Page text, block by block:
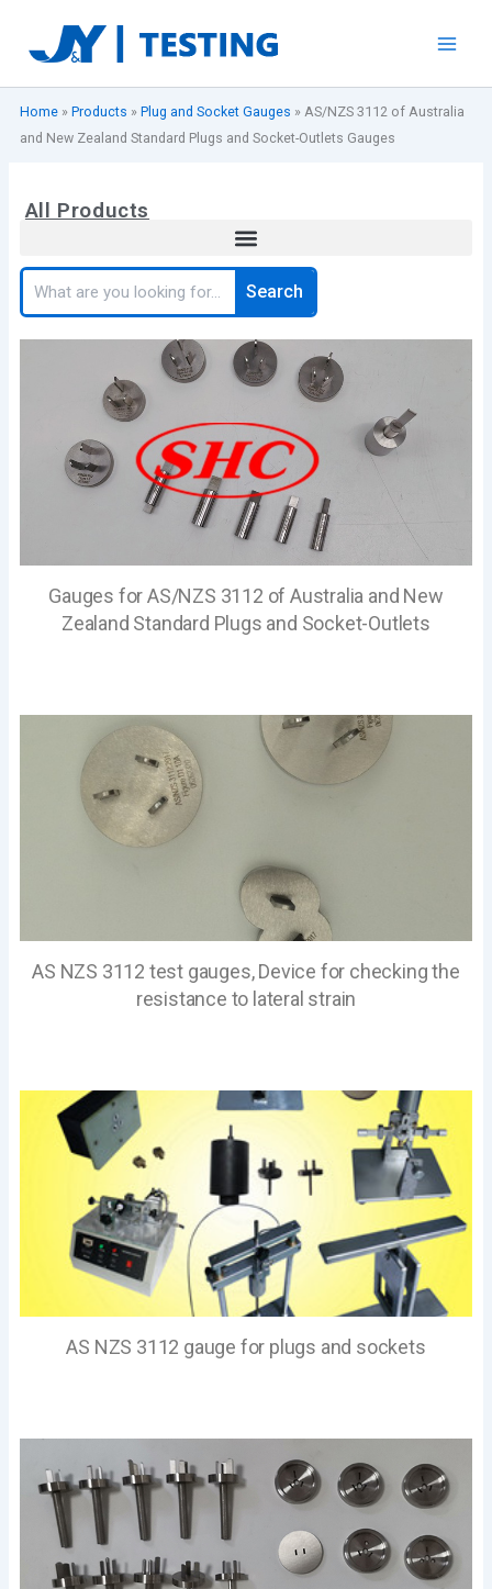
content
Home» Products » Plug and Socket Gauges » AS/NZS 3112 of Australia
and New Zealand Standard Plugs and Socket-Outlets Gauges
All Products
Search
Search
Gauges for AS/NZS 3112 of Australia and New
Zealand Standard Plugs and Socket-Outlets
AS NZS 3112 test gauges, Device for checking the
resistance to lateral strain
AS NZS 3112 gauge for plugs and sockets